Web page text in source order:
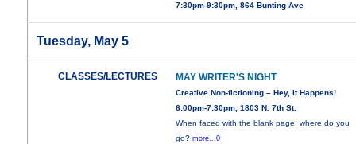
7:30pm-9:30pm, 864 Bunting Ave
Tuesday, May 5
CLASSES/LECTURES MAY WRITER'S NIGHT
Creative Non-fictioning – Hey, It Happens!
6:00pm-7:30pm, 1803 N. 7th St.
When faced with the blank page, where do you
go?more...0